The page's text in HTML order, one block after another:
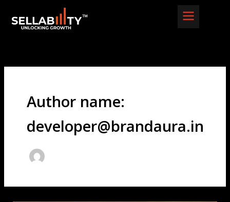
content
Author name:
developer@brandaura.in